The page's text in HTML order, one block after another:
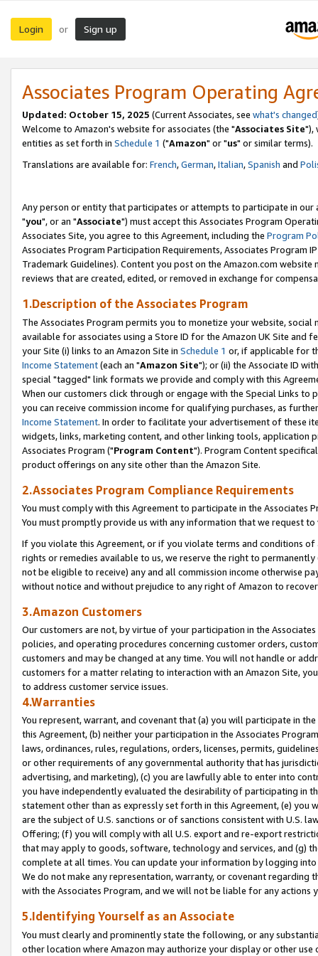
Login or Sign up
Associates Program Operating
Updated: October 15, 2025 (Current Associates, see what's changed
Welcome to Amazon's website for associates (the "Associates Site"),
entities as set forth in Schedule 1 ("Amazon" or "us" or similar terms).
Translations are available for: French,German,Italian,Spanish and
Any person or entity that participates or attempts to participate in our
"you", or an "Associate") must accept this Associates Program
Associates Site, you agree to this Agreement, including the Program
Associates Program Participation Requirements, Associates Program
Trademark Guidelines). Content you post on the Amazon.com
reviews that are created, edited, or removed in exchange for
1.Description of the Associates Program
The Associates Program permits you to monetize your website,
available for associates using a Store ID for the Amazon UK Site and
your Site (i) links to an Amazon Site in Schedule 1 or, if applicable for
Income Statement(each an "Amazon Site"); or (ii) the Associate ID
special "tagged" link formats we provide and comply with this
When our customers click through or engage with the Special Links
you can receive commission income for qualifying purchases, as
Income Statement. In order to facilitate your advertisement of these
widgets, links, marketing content, and other linking tools, application
Associates Program ("Program Content"). Program Content
product offerings on any site other than the Amazon Site.
2.Associates Program Compliance Requirements
You must comply with this Agreement to participate in the Associates
You must promptly provide us with any information that we request
If you violate this Agreement, or if you violate terms and conditions
rights or remedies available to us, we reserve the right to
not be eligible to receive) any and all commission income otherwise
without notice and without prejudice to any right of Amazon to
3.Amazon Customers
Our customers are not, by virtue of your participation in the
policies, and operating procedures concerning customer orders,
customers and may be changed at any time. You will not handle or
customers for a matter relating to interaction with an Amazon Site,
to address customer service issues.
4.Warranties
You represent, warrant, and covenant that (a) you will participate in
this Agreement, (b) neither your participation in the Associates
laws, ordinances, rules, regulations, orders, licenses, permits,
or other requirements of any governmental authority that has
advertising, and marketing), (c) you are lawfully able to enter into
you have independently evaluated the desirability of participating in
statement other than as expressly set forth in this Agreement, (e)
are the subject of U.S. sanctions or of sanctions consistent with U.S.
Offering; (f) you will comply with all U.S. export and re-export
that may apply to goods, software, technology and services, and (g)
complete at all times. You can update your information by logging
We do not make any representation, warranty, or covenant regarding
with the Associates Program, and we will not be liable for any actions
5.Identifying Yourself as an Associate
You must clearly and prominently state the following, or any
other location where Amazon may authorize your display or other